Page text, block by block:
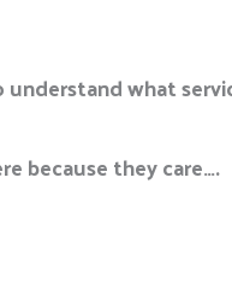
what
because they care….